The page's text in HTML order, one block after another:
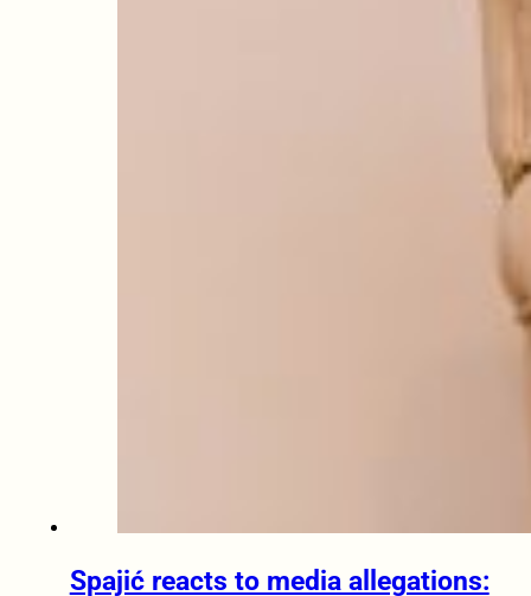
Spajić reacts to media allegations: